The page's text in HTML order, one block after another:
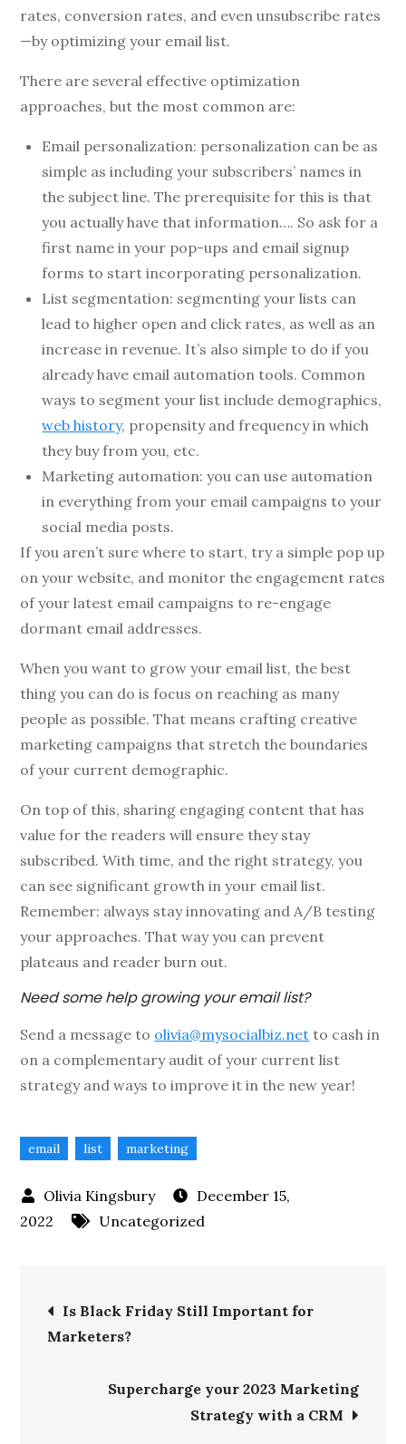
rates, conversion rates, and even unsubscribe rates
—by optimizing your email list.
There are several effective optimization
approaches, but the most common are:
Email personalization: personalization can be as
simple as including your subscribers’ names in
the subject line. The prerequisite for this is that
you actually have that information…. So ask for a
first name in your pop-ups and email signup
forms to start incorporating personalization.
List segmentation: segmenting your lists can
lead to higher open and click rates, as well as an
increase in revenue. It’s also simple to do if you
already have email automation tools. Common
ways to segment your list include demographics,
web history, propensity and frequency in which
they buy from you, etc.
Marketing automation: you can use automation
in everything from your email campaigns to your
social media posts.
If you aren’t sure where to start, try a simple pop up
on your website, and monitor the engagement rates
of your latest email campaigns to re-engage
dormant email addresses.
When you want to grow your email list, the best
thing you can do is focus on reaching as many
people as possible. That means crafting creative
marketing campaigns that stretch the boundaries
of your current demographic.
On top of this, sharing engaging content that has
value for the readers will ensure they stay
subscribed. With time, and the right strategy, you
can see significant growth in your email list.
Remember: always stay innovating and A/B testing
your approaches. That way you can prevent
plateaus and reader burn out.
Need some help growing your email list?
Send a message to olivia@mysocialbiz.net to cash in
on a complementary audit of your current list
strategy and ways to improve it in the new year!
email list marketing
December 15,
2022
Uncategorized
Is Black Friday Still Important for
Marketers?
Supercharge your 2023 Marketing
Strategy with a CRM